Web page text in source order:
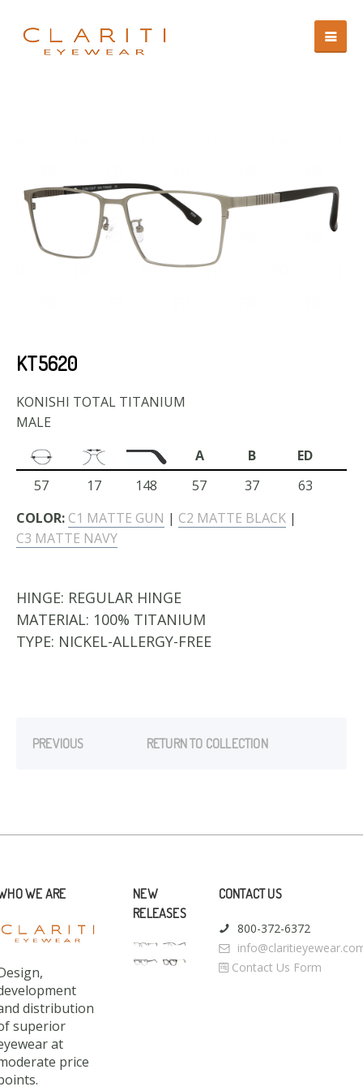
KT5620
KONISHI TOTAL TITANIUM
MALE
A
B
ED
57
17 148 57 37
63
COLOR: C1 MATTE GUN | C2 MATTE BLACK |
C3 MATTE NAVY
HINGE: REGULAR HINGE
MATERIAL: 100% TITANIUM
TYPE: NICKEL-ALLERGY-FREE
PREVIOUS RETURN TO COLLECTION
WE ARE
distribution
superior
at
price
NEW
RELEASES
CONTACT US
800-372-6372
Contact Us Form